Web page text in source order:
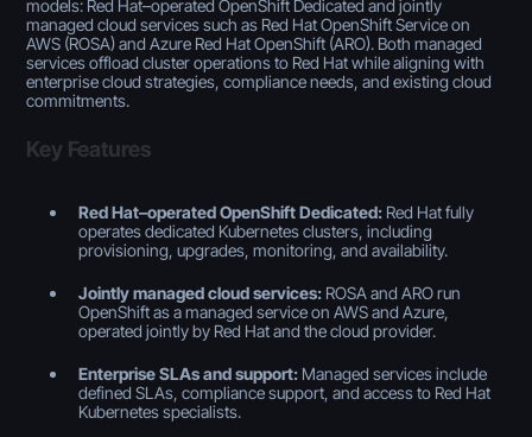
models: Red Hat–operated OpenShift Dedicated and jointly
managed cloud services such as Red Hat OpenShift Service on
AWS (ROSA) and Azure Red Hat OpenShift (ARO). Both managed
services offload cluster operations to Red Hat while aligning with
enterprise cloud strategies, compliance needs, and existing cloud
commitments.
Key Features
Red Hat–operated OpenShift Dedicated: Red Hat fully
operates dedicated Kubernetes clusters, including
provisioning, upgrades, monitoring, and availability.
Jointly managed cloud services: ROSA and ARO run
OpenShift as a managed service on AWS and Azure,
operated jointly by Red Hat and the cloud provider.
Enterprise SLAs and support: Managed services include
defined SLAs, compliance support, and access to Red Hat
Kubernetes specialists.